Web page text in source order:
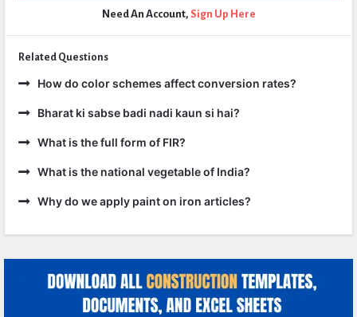
Need An Account, Sign Up Here
Related Questions
How do color schemes affect conversion rates?
Bharat ki sabse badi nadi kaun si hai?
What is the full form of FIR?
What is the national vegetable of India?
Why do we apply paint on iron articles?